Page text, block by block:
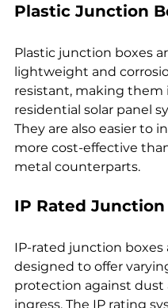
Plastic Junction
Plastic junction boxes
lightweight and
resistant, making them
residential solar panel
They are also easier to
more cost-effective
metal counterparts.
IP Rated Junction
IP-rated junction boxes
designed to offer
protection against dust
ingress. The IP rating